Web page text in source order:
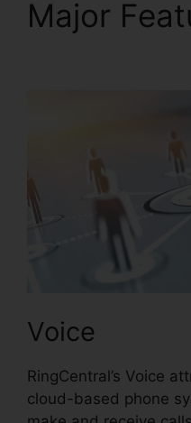
Major
Voice
RingCentral’s Voice
cloud-based phone